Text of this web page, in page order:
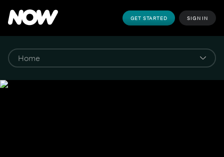
GET STARTED SIGN IN